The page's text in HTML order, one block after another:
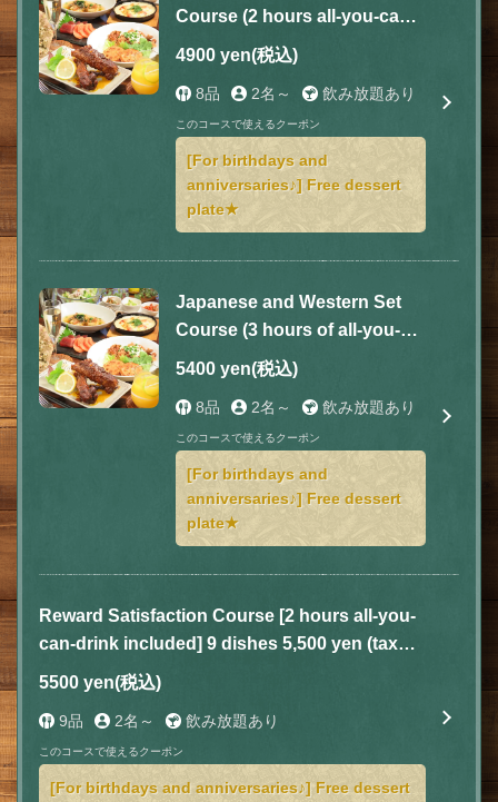
Course (2 hours all-you-can-
drink included) 8 dishes total
4900 yen(税込)
8品 2名～ 飲み放題あり
このコースで使えるクーポン
[For birthdays and
anniversaries♪] Free dessert
plate★
Japanese and Western Set
Course (3 hours of all-you-
can-drink included) 8 dishes
5400 yen(税込)
8品 2名～ 飲み放題あり
このコースで使えるクーポン
[For birthdays and
anniversaries♪] Free dessert
plate★
Reward Satisfaction Course [2 hours all-you-
can-drink included] 9 dishes 5,500 yen (tax
included)
5500 yen(税込)
9品 2名～ 飲み放題あり
このコースで使えるクーポン
[For birthdays and anniversaries♪] Free dessert